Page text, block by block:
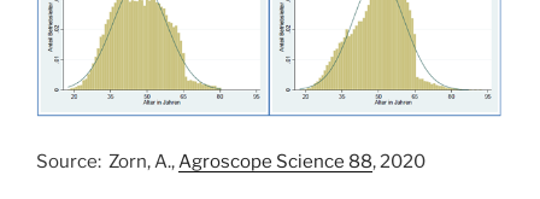
Source: Zorn, A.,Agroscope Science 88, 2020